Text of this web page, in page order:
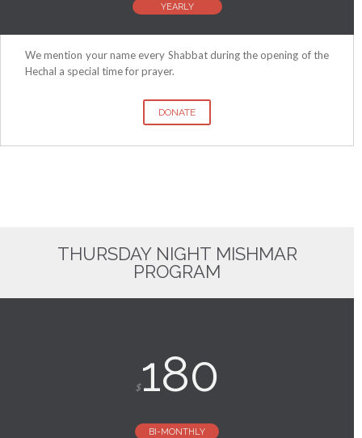
YEARLY
We mention your name every Shabbat during the opening of the
Hechal a special time for prayer.
DONATE
THURSDAY NIGHT MISHMAR
PROGRAM
$180
BI-MONTHLY